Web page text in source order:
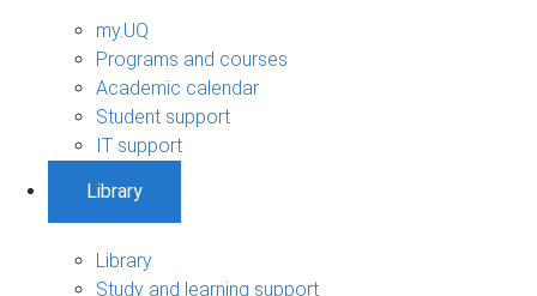
my.UQ
Programs and courses
Academic calendar
Student support
IT support
Library
Library
Study and learning support